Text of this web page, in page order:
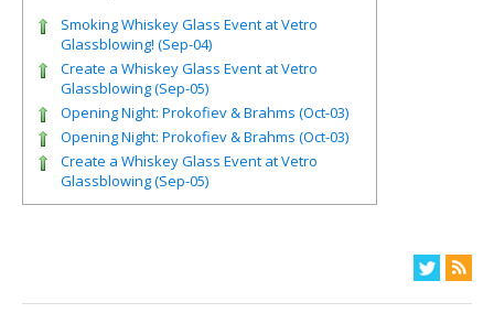
Smoking Whiskey Glass Event at Vetro
Glassblowing! (Sep-04)
Create a Whiskey Glass Event at Vetro
Glassblowing (Sep-05)
Opening Night: Prokofiev & Brahms (Oct-03)
Opening Night: Prokofiev & Brahms (Oct-03)
Create a Whiskey Glass Event at Vetro
Glassblowing (Sep-05)